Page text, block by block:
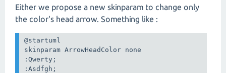
Either we propose a new skinparam to change only
the color's head arrow. Something like :
@startuml
skinparam ArrowHeadColor none
:Qwerty;
:Asdfgh;